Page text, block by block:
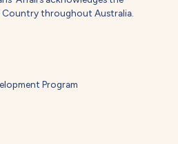
throughout Australia.
Program